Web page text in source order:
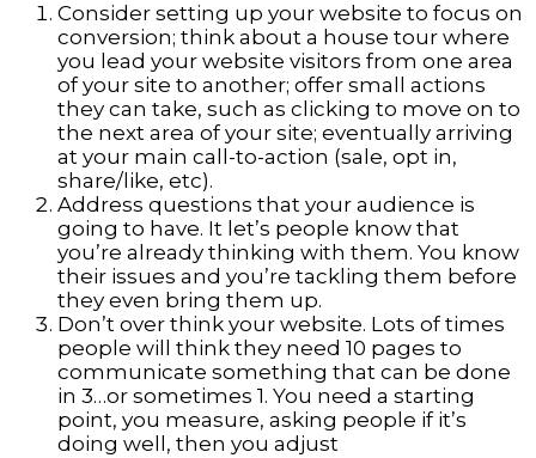
Consider setting up your website to focus on
conversion; think about a house tour where
you lead your website visitors from one area
of your site to another; offer small actions
they can take, such as clicking to move on to
the next area of your site; eventually arriving
at your main call-to-action (sale, opt in,
share/like, etc).
Address questions that your audience is
going to have. It let’s people know that
you’re already thinking with them. You know
their issues and you’re tackling them before
they even bring them up.
Don’t over think your website. Lots of times
people will think they need 10 pages to
communicate something that can be done
in 3…or sometimes 1. You need a starting
point, you measure, asking people if it’s
doing well, then you adjust